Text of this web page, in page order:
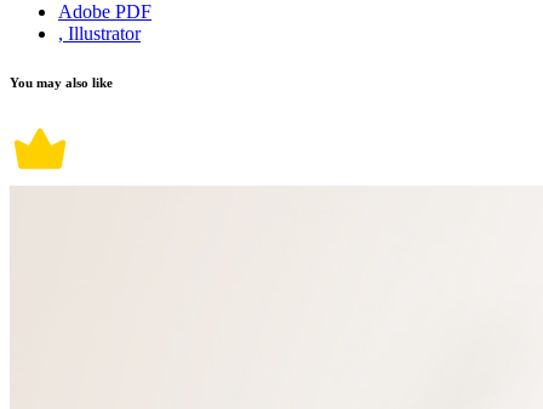
Adobe PDF
, Illustrator
You may also like